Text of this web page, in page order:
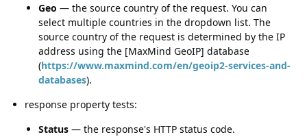
Geo — the source country of the request. You can
select multiple countries in the dropdown list. The
source country of the request is determined by the IP
address using the [MaxMind GeoIP] database
(https://www.maxmind.com/en/geoip2-services-and-
databases).
response property tests:
Status — the response's HTTP status code.